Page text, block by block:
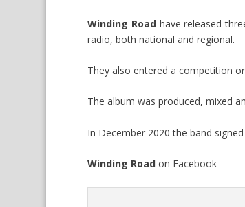
Winding Roadhave released
radio, both national and regional.
They also entered a competition
The album was produced, mixed
In December 2020 the band
Winding Road on Facebook